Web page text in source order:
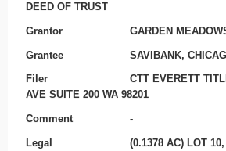
DEED OF TRUST
Grantor GARDEN
Grantee SAVIBANK,
Filer
CTT EVERETT
AVE SUITE 200 WA 98201
Comment -
Legal
(0.1378 AC) LOT